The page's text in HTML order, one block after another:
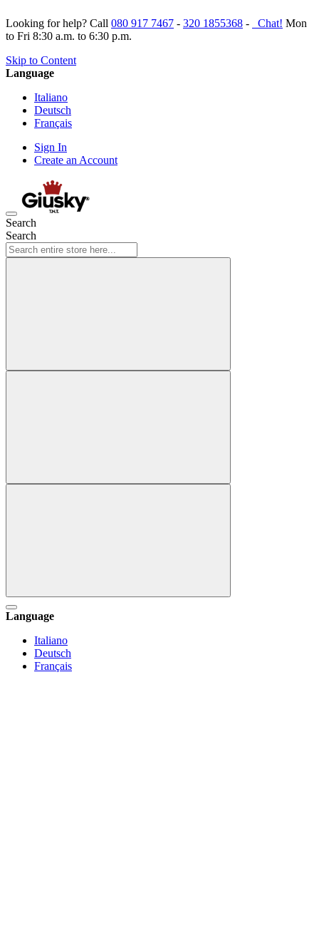
Looking for help? Call 080 917 7467 - 320 1855368 - Chat! Mon
to Fri 8:30 a.m. to 6:30 p.m.
Skip to Content
Language
Italiano
Deutsch
Français
Sign In
Create an Account
Search
Search
Language
Italiano
Deutsch
Français